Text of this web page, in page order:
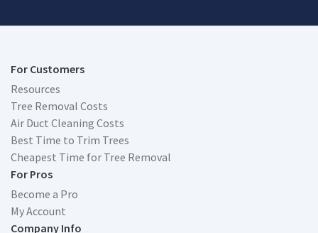
For Customers
Resources
Tree Removal Costs
Air Duct Cleaning Costs
Best Time to Trim Trees
Cheapest Time for Tree Removal
For Pros
Become a Pro
My Account
Company Info